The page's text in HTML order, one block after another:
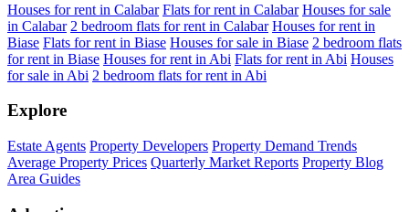
Houses for rent in Calabar Flats for rent in Calabar Houses for sale
in Calabar 2 bedroom flats for rent in Calabar Houses for rent in
Biase Flats for rent in Biase Houses for sale in Biase 2 bedroom flats
for rent in Biase Houses for rent in Abi Flats for rent in Abi Houses
for sale in Abi 2 bedroom flats for rent in Abi
Explore
Estate Agents Property Developers Property Demand Trends
Average Property Prices Quarterly Market Reports Property Blog
Area Guides